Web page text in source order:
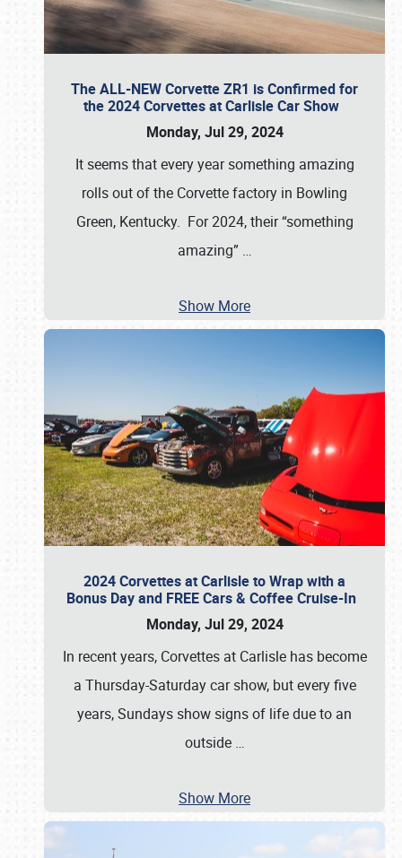
The ALL-NEW Corvette ZR1 is Confirmed for
the 2024 Corvettes at Carlisle Car Show
Monday, Jul 29, 2024
It seems that every year something amazing
rolls out of the Corvette factory in Bowling
Green, Kentucky. For 2024, their “something
amazing” …
Show More
2024 Corvettes at Carlisle to Wrap with a
Bonus Day and FREE Cars & Coffee Cruise-In
Monday, Jul 29, 2024
In recent years, Corvettes at Carlisle has become
a Thursday-Saturday car show, but every five
years, Sundays show signs of life due to an
outside …
Show More